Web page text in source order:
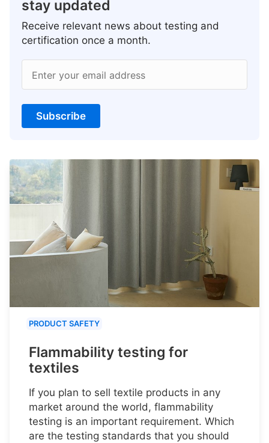
stay updated
Receive relevant news about testing and
certification once a month.
Enter your email address
Subscribe
PRODUCT SAFETY
Flammability testing for
textiles
If you plan to sell textile products in any
market around the world, flammability
testing is an important requirement. Which
are the testing standards that you should